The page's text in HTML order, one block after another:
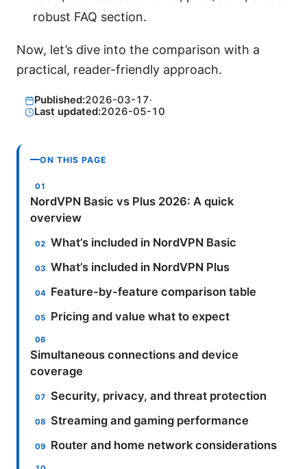
robust FAQ section.
Now, let’s dive into the comparison with a
practical, reader-friendly approach.
Published:2026-03-17·
Last updated:2026-05-10
ON THIS PAGE
NordVPN Basic vs Plus 2026: A quick
overview
What’s included in NordVPN Basic
What’s included in NordVPN Plus
Feature-by-feature comparison table
Pricing and value what to expect
Simultaneous connections and device
coverage
Security, privacy, and threat protection
Streaming and gaming performance
Router and home network considerations